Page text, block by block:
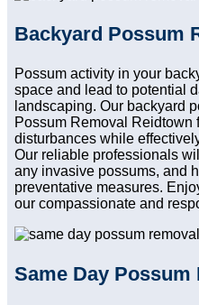
Backyard Possum
Possum activity in your
space and lead to potential
landscaping. Our backyard
Possum Removal Reidtown
disturbances while
Our reliable professionals
any invasive possums, and
preventative measures.
our compassionate and
Same Day